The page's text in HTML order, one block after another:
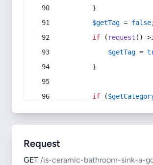
        }
$getTag = false
if ( request ()->
$getTag =
        }
if (
Request
GET /is-ceramic-bathroom-sink-a-